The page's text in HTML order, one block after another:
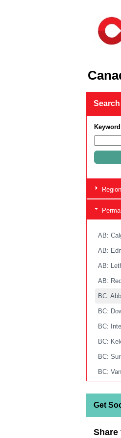
Search
Keyword
AB:
AB:
AB:
AB:
BC:
BC:
BC:
BC:
BC:
BC:
MB:
NB:
NB:
Get
Share